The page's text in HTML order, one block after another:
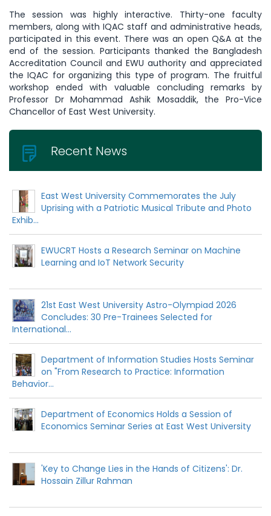
The session was highly interactive. Thirty-one faculty
members, along with IQAC staff and administrative heads,
participated in this event. There was an open Q&A at the
end of the session. Participants thanked the Bangladesh
Accreditation Council and EWU authority and appreciated
the IQAC for organizing this type of program. The fruitful
workshop ended with valuable concluding remarks by
Professor Dr Mohammad Ashik Mosaddik, the Pro-Vice
Chancellor of East West University.
Recent News
East West University Commemorates the July
Uprising with a Patriotic Musical Tribute and Photo
Exhib...
EWUCRT Hosts a Research Seminar on Machine
Learning and IoT Network Security
21st East West University Astro-Olympiad 2026
Concludes: 30 Pre-Trainees Selected for
International...
Department of Information Studies Hosts Seminar
on "From Research to Practice: Information
Behavior...
Department of Economics Holds a Session of
Economics Seminar Series at East West University
'Key to Change Lies in the Hands of Citizens': Dr.
Hossain Zillur Rahman